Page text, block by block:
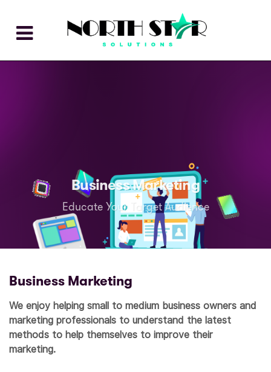
Business Marketing
Educate Your Target Audience
Business Marketing
We enjoy helping small to medium business owners and
marketing professionals to understand the latest
methods to help themselves to improve their
marketing.